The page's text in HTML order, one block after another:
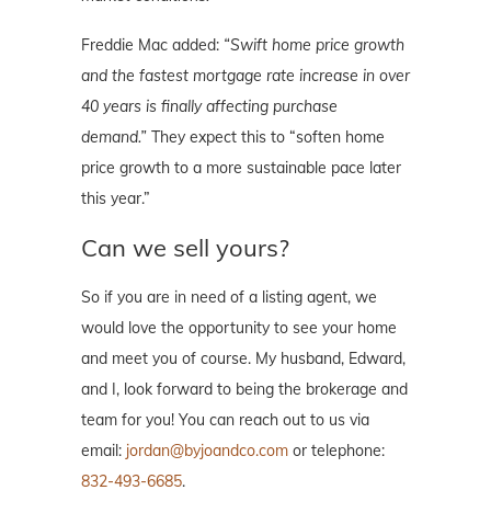
Freddie Mac added: “Swift home price growth
and the fastest mortgage rate increase in over
40 years is finally affecting purchase
demand.” They expect this to “soften home
price growth to a more sustainable pace later
this year.”
Can we sell yours?
So if you are in need of a listing agent, we
would love the opportunity to see your home
and meet you of course. My husband, Edward,
and I, look forward to being the brokerage and
team for you! You can reach out to us via
email: jordan@byjoandco.com or telephone:
832-493-6685.